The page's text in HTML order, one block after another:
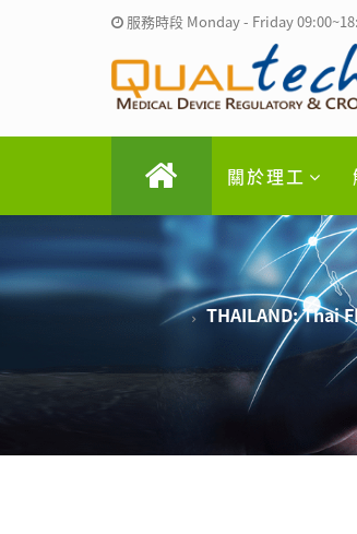
服務時段 Monday - Friday
關於理工
THAILAND: Thai